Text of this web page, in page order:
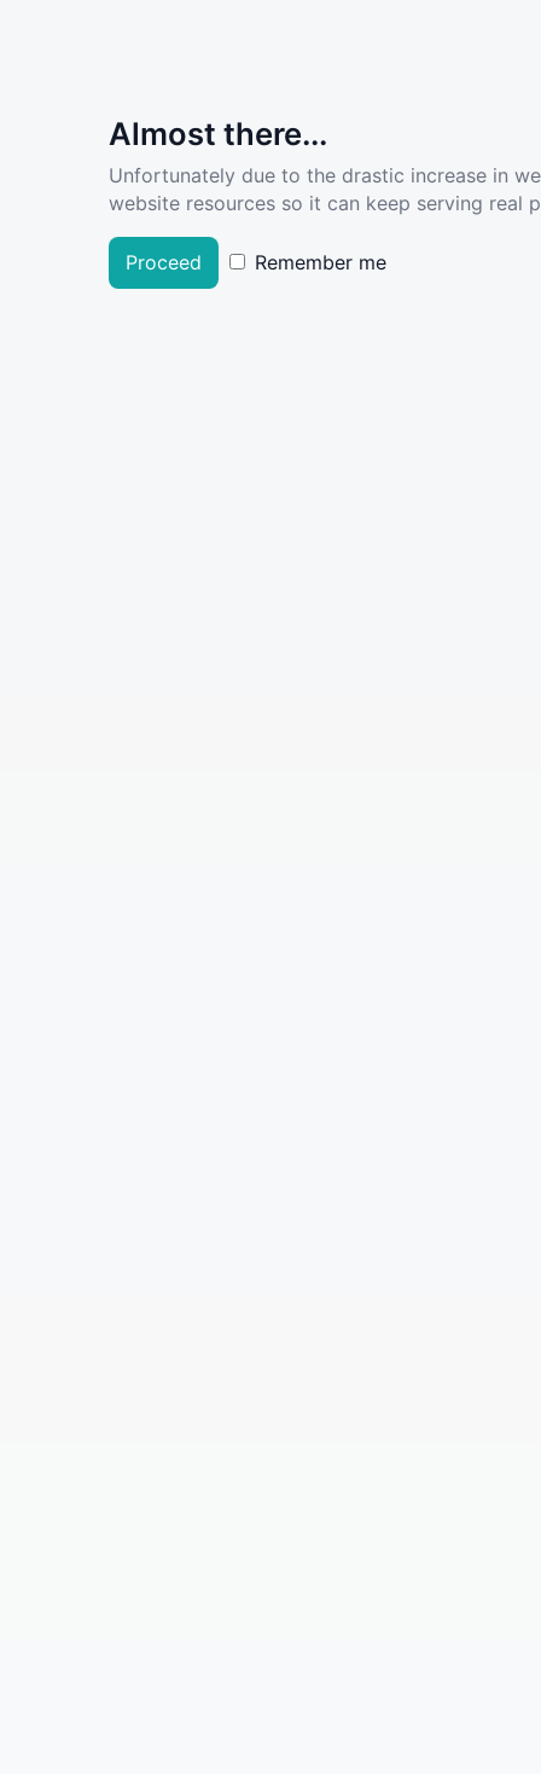
Almost there...
Unfortunately due to the drastic increase in
website resources so it can keep serving real
Proceed Remember me